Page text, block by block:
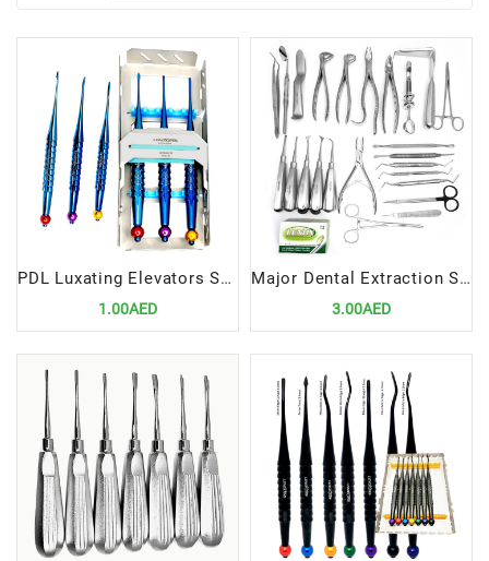
PDL Luxating Elevators Set Of 3 | Precision Dental Extraction Instrument Set
1.00AED
Major Dental Extraction Surgery Set | Comprehensive Professional Instrument Kit
3.00AED